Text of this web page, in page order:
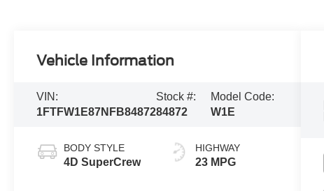
Vehicle Information
VIN:
1FTFW1E87NFB84872
Stock #:
84872
Model Code:
W1E
BODY STYLE
4D SuperCrew
HIGHWAY
23 MPG